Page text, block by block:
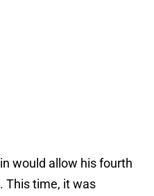
would allow his fourth
This time, it was